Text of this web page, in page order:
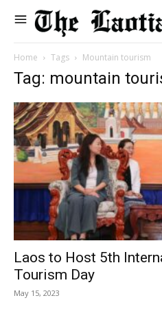
Home Tags Mountain tourism
Tag: mountain
Laos to Host 5th
Tourism Day
May 15, 2023